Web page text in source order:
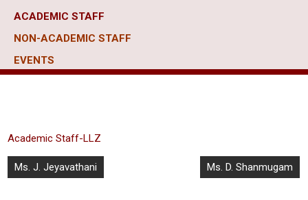
ACADEMIC STAFF
NON-ACADEMIC STAFF
EVENTS
Academic Staff-LLZ
Ms. J. Jeyavathani Ms. D. Shanmugam